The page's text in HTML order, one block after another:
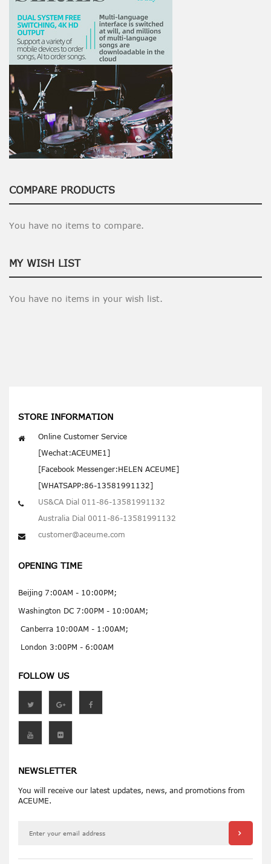
COMPARE PRODUCTS
You have no items to compare.
MY WISH LIST
You have no items in your wish list.
STORE INFORMATION
Online Customer Service
[Wechat:ACEUME1]
[Facebook Messenger:HELEN ACEUME]
[WHATSAPP:86-13581991132]
US&CA Dial 011-86-13581991132
Australia Dial 0011-86-13581991132
customer@aceume.com
OPENING TIME
Beijing 7:00AM - 10:00PM;
Washington DC 7:00PM - 10:00AM;
Canberra 10:00AM - 1:00AM;
London 3:00PM - 6:00AM
FOLLOW US
NEWSLETTER
You will receive our latest updates, news, and promotions from
ACEUME.